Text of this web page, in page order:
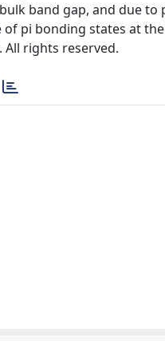
band gap, and due to
pi bonding states at
All rights reserved.